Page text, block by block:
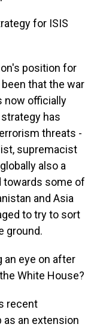
for ISIS
position for
that the war
now officially
has
threats -
supremacist
also a
towards some of
and Asia
to try to sort
ground.
an eye on after
White House?
recent
as an extension